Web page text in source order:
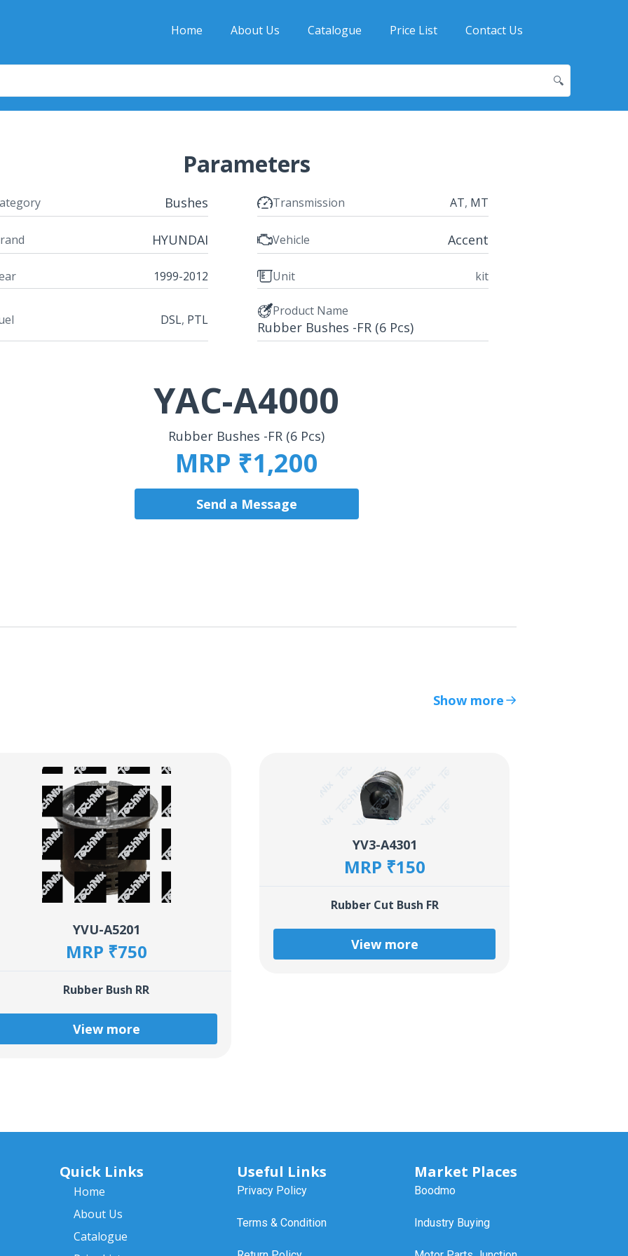
Home About Us Catalogue Price List Contact Us
🔍
Parameters
Bushes Transmission AT, MT
HYUNDAI Vehicle Accent
1999-2012 Unit kit
DSL, PTL
Product Name
Rubber Bushes -FR (6 Pcs)
YAC-A4000
Rubber Bushes -FR (6 Pcs)
MRP ₹1,200
Send a Message
Show more
YVU-A5201
MRP ₹750
Rubber Bush RR
View more
YV3-A4301
MRP ₹150
Rubber Cut Bush FR
View more
Quick Links
Home
About Us
Catalogue
Useful Links
Privacy Policy
Terms & Condition
Market Places
Boodmo
Industry Buying